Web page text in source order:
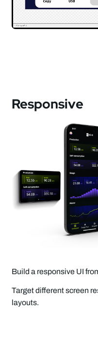
Responsive
Build a responsive UI
Target different screen
layouts.